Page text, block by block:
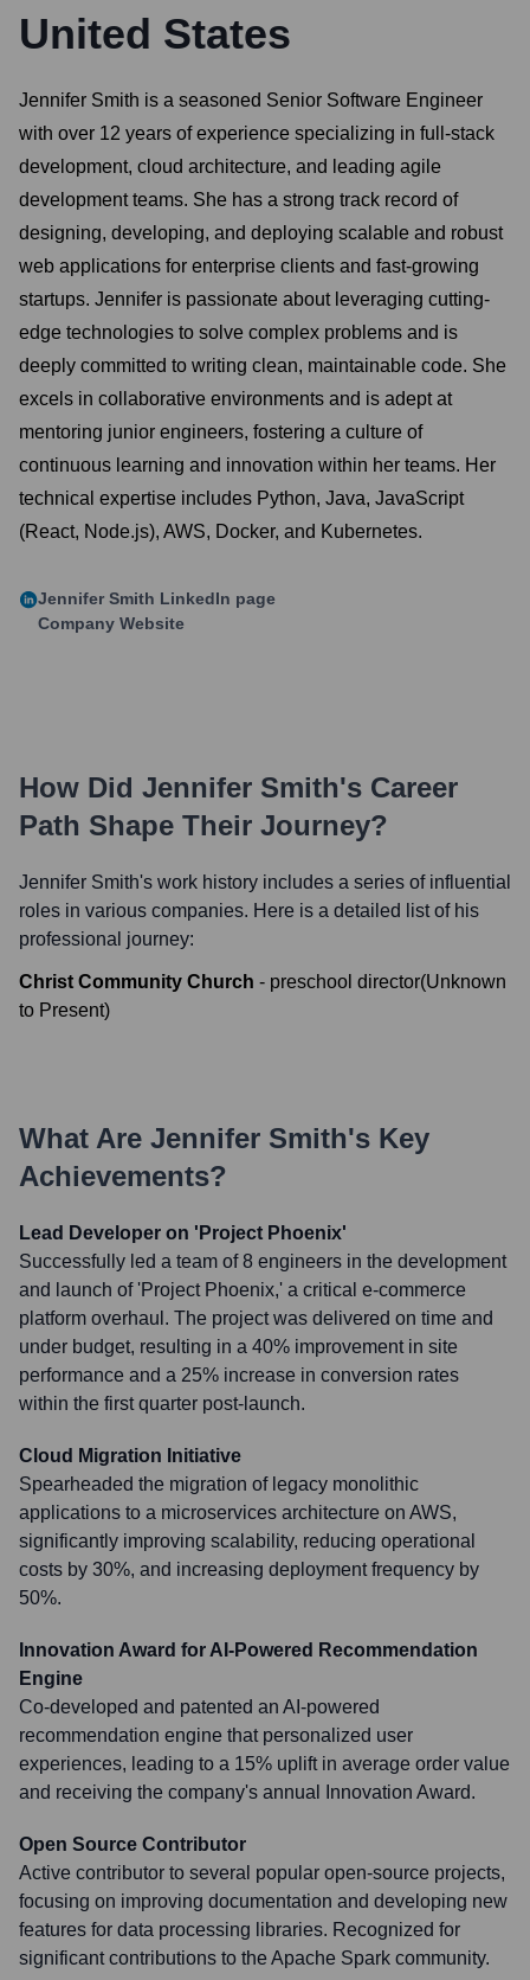
United States
Jennifer Smith is a seasoned Senior Software Engineer
with over 12 years of experience specializing in full-stack
development, cloud architecture, and leading agile
development teams. She has a strong track record of
designing, developing, and deploying scalable and robust
web applications for enterprise clients and fast-growing
startups. Jennifer is passionate about leveraging cutting-
edge technologies to solve complex problems and is
deeply committed to writing clean, maintainable code. She
excels in collaborative environments and is adept at
mentoring junior engineers, fostering a culture of
continuous learning and innovation within her teams. Her
technical expertise includes Python, Java, JavaScript
(React, Node.js), AWS, Docker, and Kubernetes.
Jennifer Smith LinkedIn page
Company Website
How Did Jennifer Smith's Career
Path Shape Their Journey?
Jennifer Smith's work history includes a series of influential
roles in various companies. Here is a detailed list of his
professional journey:
Christ Community Church - preschool director(Unknown
to Present)
What Are Jennifer Smith's Key
Achievements?
Lead Developer on 'Project Phoenix'
Successfully led a team of 8 engineers in the development
and launch of 'Project Phoenix,' a critical e-commerce
platform overhaul. The project was delivered on time and
under budget, resulting in a 40% improvement in site
performance and a 25% increase in conversion rates
within the first quarter post-launch.
Cloud Migration Initiative
Spearheaded the migration of legacy monolithic
applications to a microservices architecture on AWS,
significantly improving scalability, reducing operational
costs by 30%, and increasing deployment frequency by
50%.
Innovation Award for AI-Powered Recommendation
Engine
Co-developed and patented an AI-powered
recommendation engine that personalized user
experiences, leading to a 15% uplift in average order value
and receiving the company's annual Innovation Award.
Open Source Contributor
Active contributor to several popular open-source projects,
focusing on improving documentation and developing new
features for data processing libraries. Recognized for
significant contributions to the Apache Spark community.